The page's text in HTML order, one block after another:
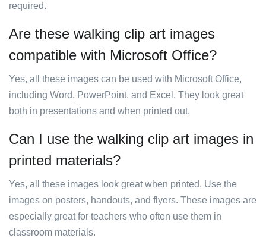
required.
Are these walking clip art images
compatible with Microsoft Office?
Yes, all these images can be used with Microsoft Office,
including Word, PowerPoint, and Excel. They look great
both in presentations and when printed out.
Can I use the walking clip art images in
printed materials?
Yes, all these images look great when printed. Use the
images on posters, handouts, and flyers. These images are
especially great for teachers who often use them in
classroom materials.